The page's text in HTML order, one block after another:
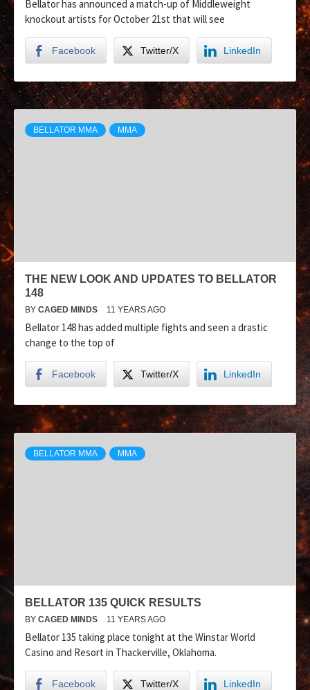
Bellator has announced a match-up of Middleweight
knockout artists for October 21st that will see
Facebook Twitter/X LinkedIn
BELLATOR MMA MMA
THE NEW LOOK AND UPDATES TO BELLATOR
148
BY CAGED MINDS 11 YEARS AGO
Bellator 148 has added multiple fights and seen a drastic
change to the top of
Facebook Twitter/X LinkedIn
BELLATOR MMA MMA
BELLATOR 135 QUICK RESULTS
BY CAGED MINDS 11 YEARS AGO
Bellator 135 taking place tonight at the Winstar World
Casino and Resort in Thackerville, Oklahoma.
Facebook Twitter/X LinkedIn